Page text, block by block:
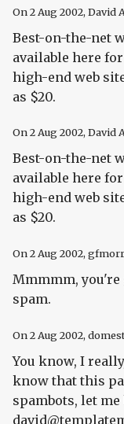
On2 Aug 2002, David
Best-on-the-net
available here
high-end web
as $20.
On2 Aug 2002, David
Best-on-the-net
available here
high-end web
as $20.
On2 Aug 2002,
Mmmmm, you're
spam.
On2 Aug 2002,
You know, I
know that this
spambots, let